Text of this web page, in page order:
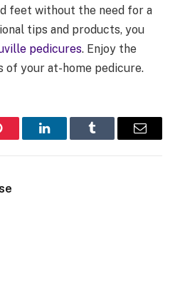
feet without the need for a
tips and products, you
pedicures. Enjoy the
of your at-home pedicure.
LinkedInTumblr Email